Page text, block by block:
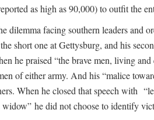
as high as 90,000) to outfit the
dilemma facing southern leaders
the short one at Gettysburg, and his
he praised “the brave men, living
of either army. And his “malice
When he closed that speech with
he did not choose to identify